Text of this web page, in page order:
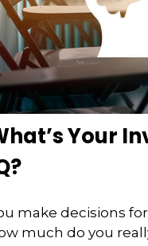
Your
make decisions
much do you